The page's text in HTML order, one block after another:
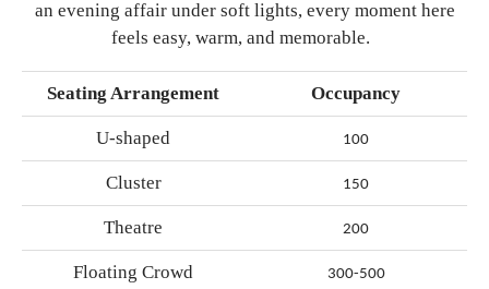
an evening affair under soft lights, every moment here
feels easy, warm, and memorable.
Seating Arrangement Occupancy
U-shaped 100
Cluster 150
Theatre 200
Floating Crowd 300-500